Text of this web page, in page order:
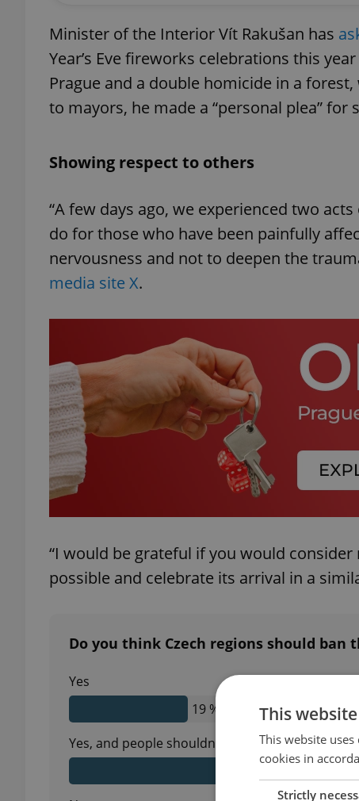
Minister of the Interior Vít Rakušan has
Year’s Eve fireworks celebrations this
Prague and a double homicide in a
to mayors, he made a “personal plea”
Showing respect to others
“A few days ago, we experienced two
do for those who have been painfully
nervousness and not to deepen the
media site X.
“I would be grateful if you would
possible and celebrate its arrival in a
Do you think Czech regions should ban
Yes
19 %
Yes, and people shouldn't be allowed to use
This
This website
cookies in
Strictly